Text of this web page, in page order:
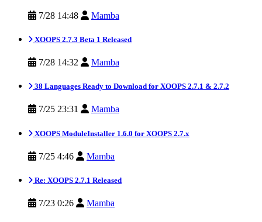
7/28 14:48 Mamba
XOOPS 2.7.3 Beta 1 Released
7/28 14:32 Mamba
38 Languages Ready to Download for XOOPS 2.7.1 & 2.7.2
7/25 23:31 Mamba
XOOPS ModuleInstaller 1.6.0 for XOOPS 2.7.x
7/25 4:46 Mamba
Re: XOOPS 2.7.1 Released
7/23 0:26 Mamba